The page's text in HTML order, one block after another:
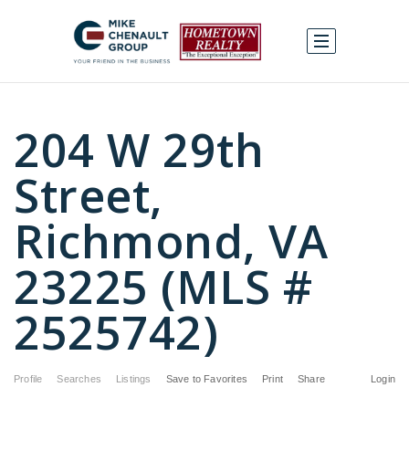
204 W 29th
Street,
Richmond, VA
23225 (MLS #
2525742)
Profile Searches Listings Login
Save to Favorites Print Share